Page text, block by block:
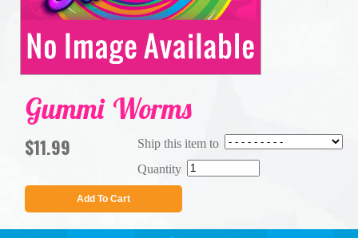
Gummi Worms
Ship this item to
Quantity
$11.99
Add To Cart